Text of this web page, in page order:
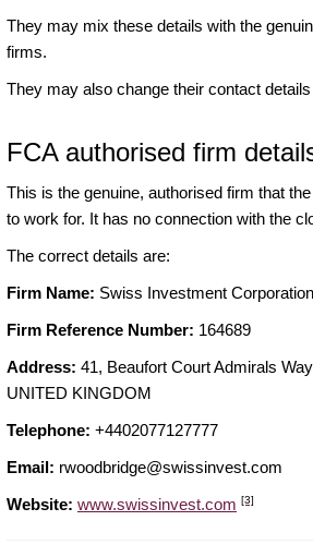
They may mix these details with the
firms.
They may also change their contact
FCA authorised firm
This is the genuine, authorised firm that
to work for. It has no connection with the
The correct details are:
Firm Name: Swiss Investment
Firm Reference Number: 164689
Address: 41, Beaufort Court Admirals
UNITED KINGDOM
Telephone: +4402077127777
Email: rwoodbridge@swissinvest.com
Website: www.swissinvest.com [3]